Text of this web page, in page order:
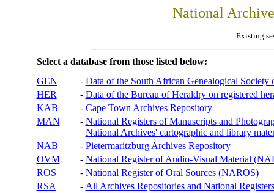
National
Existing
Select a database from those listed below:
GEN
- Data of the South African Genealogical Society
HER
- Data of the Bureau of Heraldry on registered
KAB
- Cape Town Archives Repository
MAN
- National Registers of Manuscripts and
National Archives' cartographic and library
NAB
- Pietermaritzburg Archives Repository
OVM
- National Register of Audio-Visual Material
ROS
- National Register of Oral Sources (NAROS)
RSA
- All Archives Repositories and National